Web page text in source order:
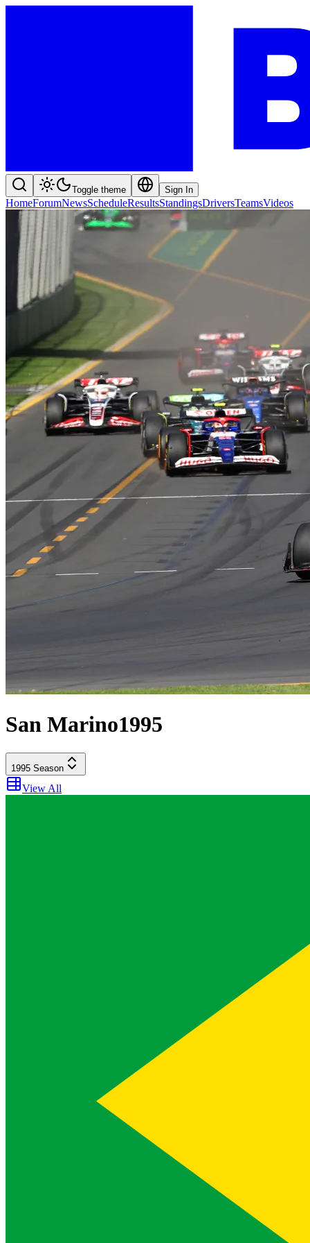
Toggle theme Sign In
HomeForumNewsScheduleResultsStandingsDriversTeamsVideos
San Marino1995
1995 Season
View All